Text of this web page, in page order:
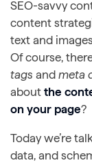
SEO-savvy
content
text and
Of course,
tags and meta
about the
on your page?
Today we’re
data, and